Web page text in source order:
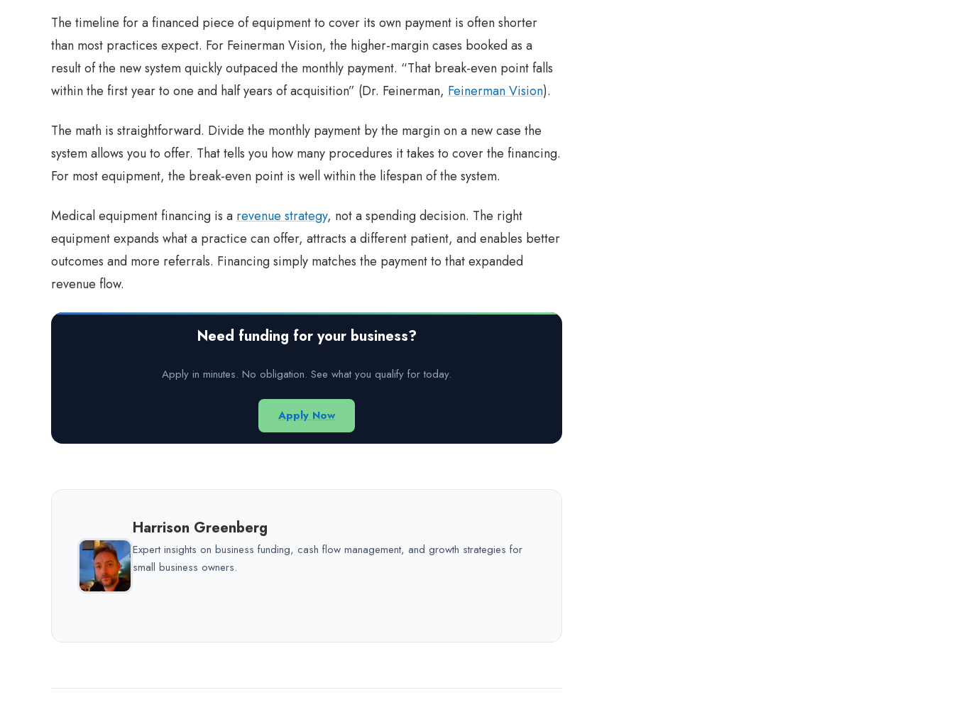
The timeline for a financed piece of equipment to cover its own payment is often shorter
than most practices expect. For Feinerman Vision, the higher-margin cases booked as a
result of the new system quickly outpaced the monthly payment. “That break-even point falls
within the first year to one and half years of acquisition” (Dr. Feinerman, Feinerman Vision).
The math is straightforward. Divide the monthly payment by the margin on a new case the
system allows you to offer. That tells you how many procedures it takes to cover the financing.
For most equipment, the break-even point is well within the lifespan of the system.
Medical equipment financing is a revenue strategy, not a spending decision. The right
equipment expands what a practice can offer, attracts a different patient, and enables better
outcomes and more referrals. Financing simply matches the payment to that expanded
revenue flow.
Need funding for your business?
Apply in minutes. No obligation. See what you qualify for today.
Apply Now
Harrison Greenberg
Expert insights on business funding, cash flow management, and growth strategies for
small business owners.